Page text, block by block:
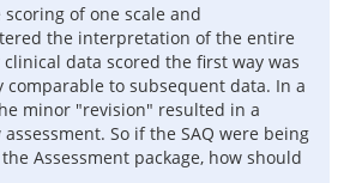
of one scale and
the interpretation of the entire
data scored the first way was
comparable to subsequent data. In a
minor "revision" resulted in a
So if the SAQ were being
Assessment package, how should